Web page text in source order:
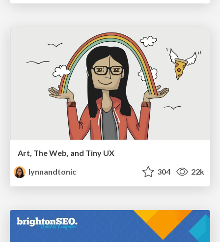
Art, The Web, and Tiny UX
lynnandtonic
304 22k